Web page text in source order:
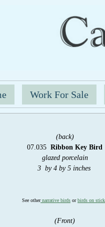
Work For Sale
(back)
07.035 Ribbon Key Bird
glazed porcelain
3 by 4 by 5 inches
See othernarrative birds orbirds on
(Front)